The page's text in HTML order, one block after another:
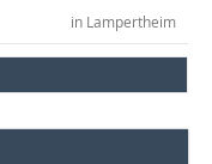
in Lampertheim